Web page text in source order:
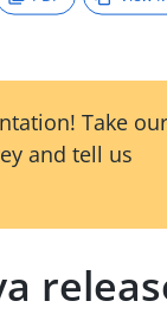
Take our
and tell us